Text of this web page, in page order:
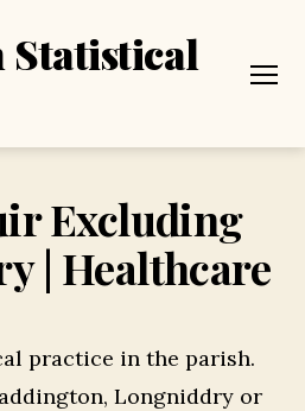
Statistical
Excluding
| Healthcare
practice in the parish.
Longniddry or